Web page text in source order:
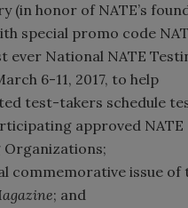
(in honor of NATE’s
special promo code
ever National NATE
6-11, 2017, to help
test-takers schedule
approved NATE
Organizations;
commemorative issue of
; and